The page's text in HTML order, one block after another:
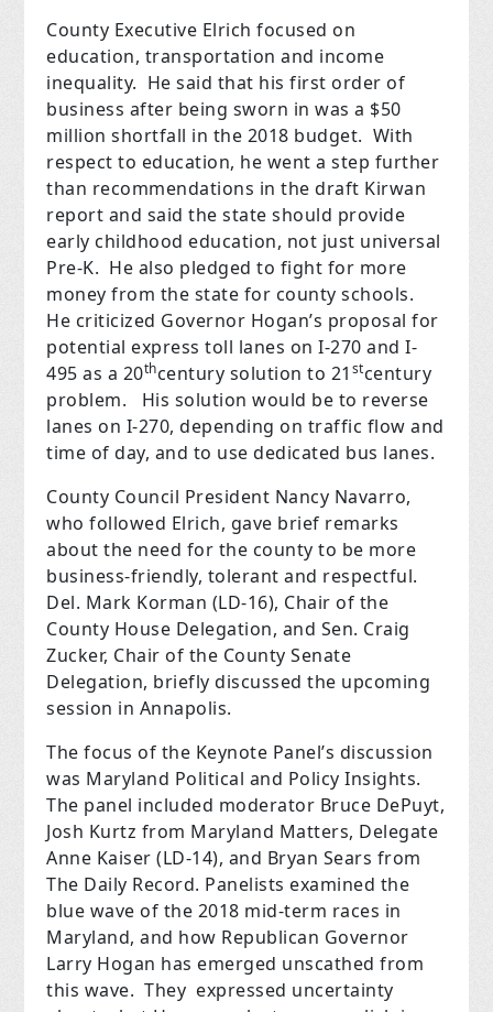
County Executive Elrich focused on
education, transportation and income
inequality. He said that his first order of
business after being sworn in was a $50
million shortfall in the 2018 budget. With
respect to education, he went a step further
than recommendations in the draft Kirwan
report and said the state should provide
early childhood education, not just universal
Pre-K. He also pledged to fight for more
money from the state for county schools.
He criticized Governor Hogan’s proposal for
potential express toll lanes on I-270 and I-
495 as a 20thcentury solution to 21 stcentury
problem.
His solution would be to reverse
lanes on I-270, depending on traffic flow and
time of day, and to use dedicated bus lanes.
County Council President Nancy Navarro,
who followed Elrich, gave brief remarks
about the need for the county to be more
business-friendly, tolerant and respectful.
Del. Mark Korman (LD-16), Chair of the
County House Delegation, and Sen. Craig
Zucker, Chair of the County Senate
Delegation, briefly discussed the upcoming
session in Annapolis.
The focus of the Keynote Panel’s discussion
was Maryland Political and Policy Insights.
The panel included moderator Bruce DePuyt,
Josh Kurtz from Maryland Matters, Delegate
Anne Kaiser (LD-14), and Bryan Sears from
The Daily Record. Panelists examined the
blue wave of the 2018 mid-term races in
Maryland, and how Republican Governor
Larry Hogan has emerged unscathed from
this wave. They expressed uncertainty